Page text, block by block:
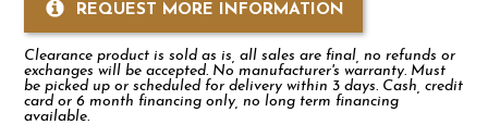
REQUEST MORE INFORMATION
Clearance product is sold as is, all sales are final, no refunds or
exchanges will be accepted. No manufacturer's warranty. Must
be picked up or scheduled for delivery within 3 days. Cash, credit
card or 6 month financing only, no long term financing
available.